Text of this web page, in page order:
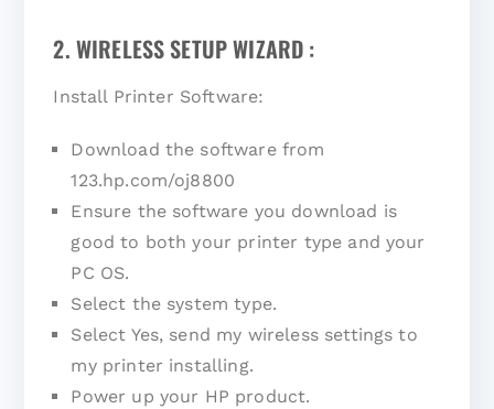
2. WIRELESS SETUP WIZARD :
Install Printer Software:
Download the software from
123.hp.com/oj8800
Ensure the software you download is
good to both your printer type and your
PC OS.
Select the system type.
Select Yes, send my wireless settings to
my printer installing.
Power up your HP product.